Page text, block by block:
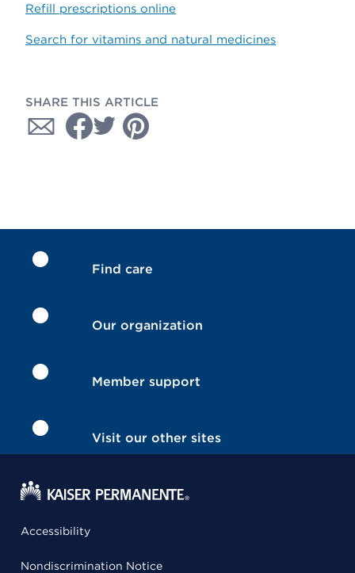
Refill prescriptions online
Search for vitamins and natural medicines
SHARE THIS ARTICLE
Find care
Our organization
Member support
Visit our other sites
Accessibility
Nondiscrimination Notice